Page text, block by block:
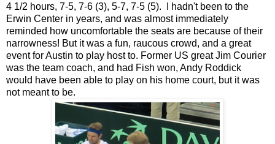
4 1/2 hours, 7-5, 7-6 (3), 5-7, 7-5 (5). I hadn't been to the
Erwin Center in years, and was almost immediately
reminded how uncomfortable the seats are because of their
narrowness! But it was a fun, raucous crowd, and a great
event for Austin to play host to. Former US great Jim Courier
was the team coach, and had Fish won, Andy Roddick
would have been able to play on his home court, but it was
not meant to be.